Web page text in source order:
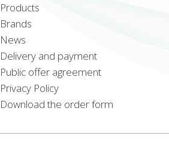
Products
Brands
News
Delivery and payment
Public offer agreement
Privacy Policy
Download the order form